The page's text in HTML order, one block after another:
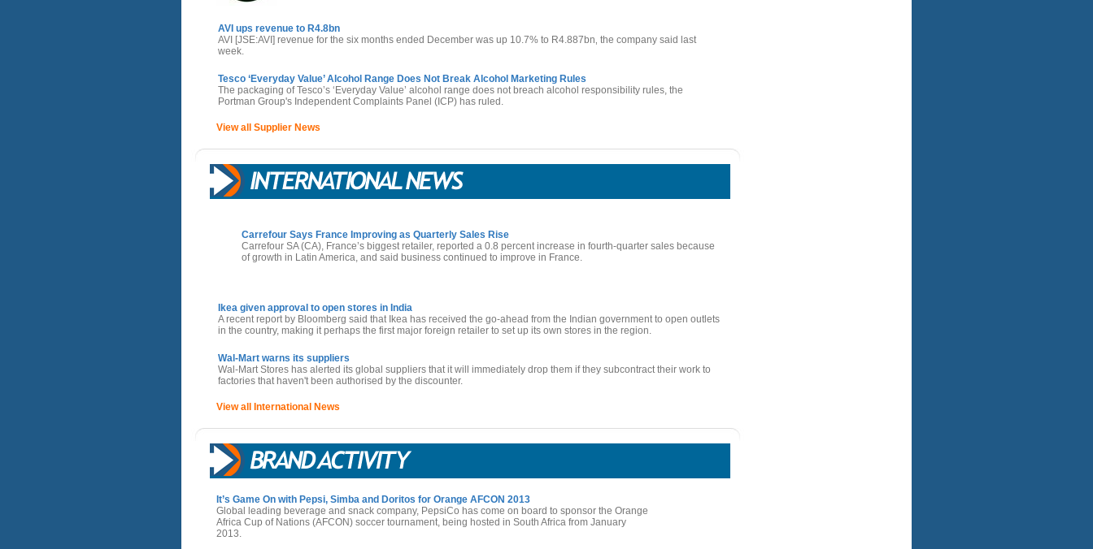
AVI ups revenue to R4.8bn
AVI [JSE:AVI] revenue for the six months ended December was up 10.7% to R4.887bn‚ the company said last
week.
Tesco ‘Everyday Value’ Alcohol Range Does Not Break Alcohol Marketing Rules
The packaging of Tesco’s ‘Everyday Value’ alcohol range does not breach alcohol responsibility rules, the
Portman Group's Independent Complaints Panel (ICP) has ruled.
View all Supplier News
Carrefour Says France Improving as Quarterly Sales Rise
Carrefour SA (CA), France’s biggest retailer, reported a 0.8 percent increase in fourth-quarter sales because
of growth in Latin America, and said business continued to improve in France.
Ikea given approval to open stores in India
A recent report by Bloomberg said that Ikea has received the go-ahead from the Indian government to open outlets
in the country, making it perhaps the first major foreign retailer to set up its own stores in the region.
Wal-Mart warns its suppliers
Wal-Mart Stores has alerted its global suppliers that it will immediately drop them if they subcontract their work to
factories that haven't been authorised by the discounter.
View all International News
It’s Game On with Pepsi, Simba and Doritos for Orange AFCON 2013
Global leading beverage and snack company, PepsiCo has come on board to sponsor the Orange
Africa Cup of Nations (AFCON) soccer tournament, being hosted in South Africa from January
2013.